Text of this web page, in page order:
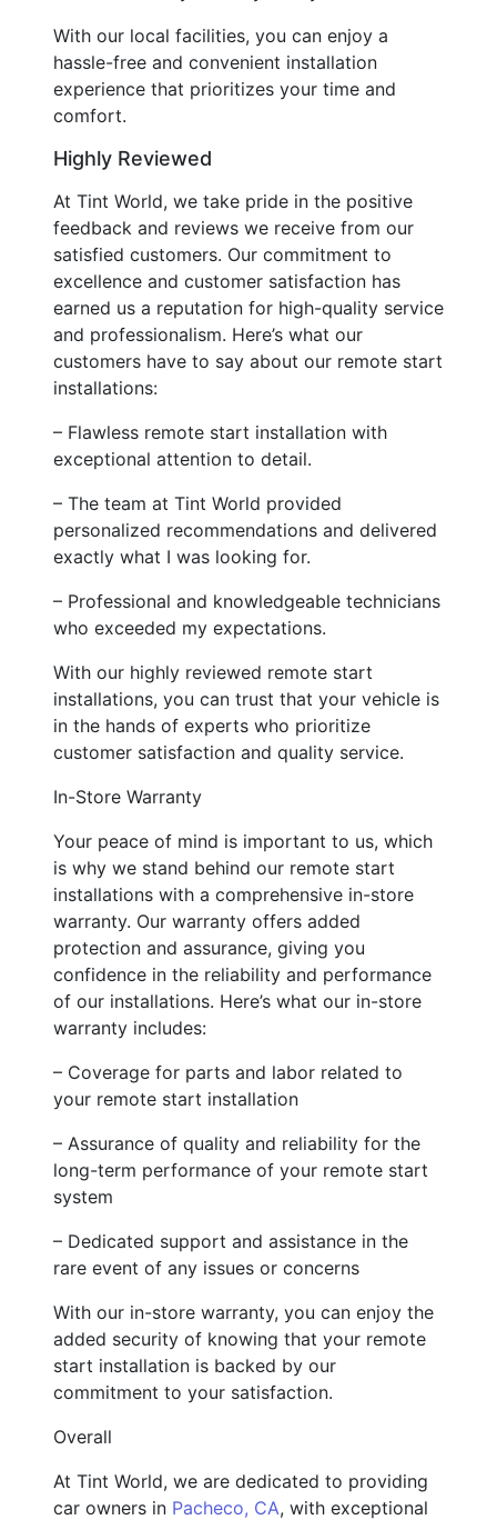
With our local facilities, you can enjoy a
hassle-free and convenient installation
experience that prioritizes your time and
comfort.
Highly Reviewed
At Tint World, we take pride in the positive
feedback and reviews we receive from our
satisfied customers. Our commitment to
excellence and customer satisfaction has
earned us a reputation for high-quality service
and professionalism. Here’s what our
customers have to say about our remote start
installations:
– Flawless remote start installation with
exceptional attention to detail.
– The team at Tint World provided
personalized recommendations and delivered
exactly what I was looking for.
– Professional and knowledgeable technicians
who exceeded my expectations.
With our highly reviewed remote start
installations, you can trust that your vehicle is
in the hands of experts who prioritize
customer satisfaction and quality service.
In-Store Warranty
Your peace of mind is important to us, which
is why we stand behind our remote start
installations with a comprehensive in-store
warranty. Our warranty offers added
protection and assurance, giving you
confidence in the reliability and performance
of our installations. Here’s what our in-store
warranty includes:
– Coverage for parts and labor related to
your remote start installation
– Assurance of quality and reliability for the
long-term performance of your remote start
system
– Dedicated support and assistance in the
rare event of any issues or concerns
With our in-store warranty, you can enjoy the
added security of knowing that your remote
start installation is backed by our
commitment to your satisfaction.
Overall
At Tint World, we are dedicated to providing
car owners in Pacheco, CA, with exceptional